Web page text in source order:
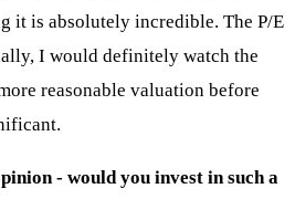
it is absolutely incredible. The P/E
I would definitely watch the
reasonable valuation before
- would you invest in such a